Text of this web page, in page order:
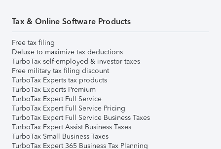
Tax & Online Software Products
Free tax filing
Deluxe to maximize tax deductions
TurboTax self-employed & investor taxes
Free military tax filing discount
TurboTax Experts tax products
TurboTax Experts Premium
TurboTax Expert Full Service
TurboTax Expert Full Service Pricing
TurboTax Expert Full Service Business Taxes
TurboTax Expert Assist Business Taxes
TurboTax Small Business Taxes
TurboTax Expert 365 Business Tax Planning